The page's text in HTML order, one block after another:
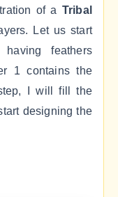
of a Tribal
Let us start
feathers
1 contains the
I will fill the
designing the